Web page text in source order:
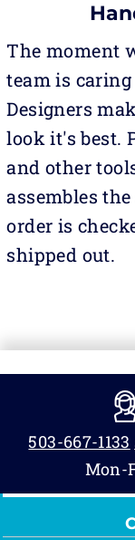
The moment
team is
Designers
look it's best.
and other
assembles
order is
shipped out.
503-667-1133
Mon-